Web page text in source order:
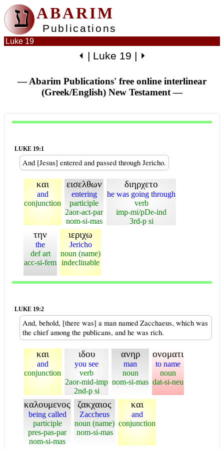
ע ABARIM
Publications
Luke 19
⏴ | Luke 19 | ⏵
— Abarim Publications' free online interlinear
(Greek/English) New Testament—
LUKE 19:1
And [Jesus] entered and passed through Jericho.
και
and
conjunction
εισελθων
entering
participle
2aor-act-par
nom-si-mas
διηρχετο
he was going through
verb
imp-mi/pDe-ind
3rd-p si
την
the
def art
acc-si-fem
ιεριχω
Jericho
noun (name)
indeclinable
LUKE 19:2
And, behold, [there was] a man named Zacchaeus, which was
the chief among the publicans, and he was rich.
και
and
conjunction
ιδου
you see
verb
2aor-mid-imp
2nd-p si
ανηρ
man
noun
nom-si-mas
ονοματι
to name
noun
dat-si-neu
καλουμενος
being called
participle
pres-pas-par
nom-si-mas
ζακχαιος
Zaccheus
noun (name)
nom-si-mas
και
and
conjunction